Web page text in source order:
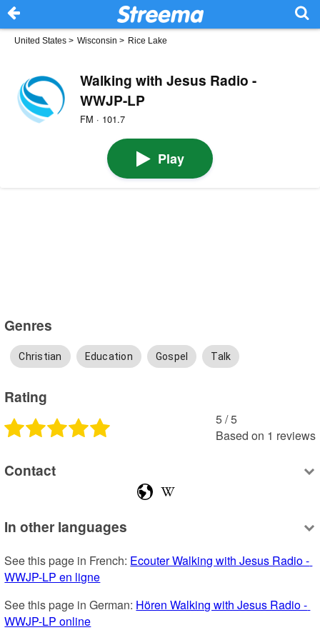
United States > Wisconsin > Rice Lake
Walking with Jesus Radio -
WWJP-LP
FM · 101.7
Play
Genres
Christian Education Gospel Talk
Rating
5 /5
Based on 1 reviews
Contact
In other languages
See this page in French: Ecouter Walking with Jesus Radio -
WWJP-LP en ligne
See this page in German: Hören Walking with Jesus Radio -
WWJP-LP online